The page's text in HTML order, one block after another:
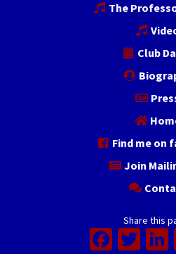
The
Club
Find me on
Join
Share this